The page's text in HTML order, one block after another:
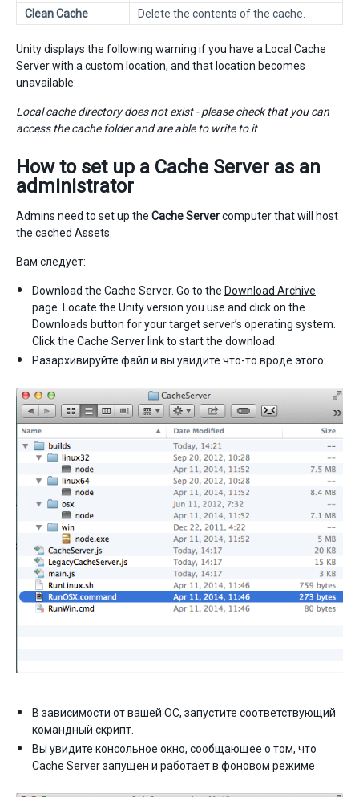
Clean Cache
Delete the contents of the cache.
Unity displays the following warning if you have a Local Cache
Server with a custom location, and that location becomes
unavailable:
Local cache directory does not exist - please check that you can
access the cache folder and are able to write to it
How to set up a Cache Server as an
administrator
Admins need to set up the Cache Servercomputer that will host
the cached Assets.
Вам следует:
Download the Cache Server. Go to the Download Archive
page. Locate the Unity version you use and click on the
Downloads button for your target server’s operating system.
Click the Cache Server link to start the download.
Разархивируйте файл и вы увидите что-то вроде этого:
В зависимости от вашей ОС, запустите соответствующий
командный скрипт.
Вы увидите консольное окно, сообщающее о том, что
Cache Server запущен и работает в фоновом режиме